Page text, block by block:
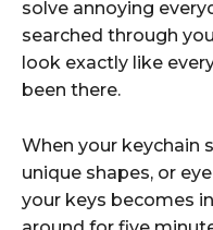
solve annoying
searched through
look exactly like
been there.
When your keychain
unique shapes, or
your keys becomes